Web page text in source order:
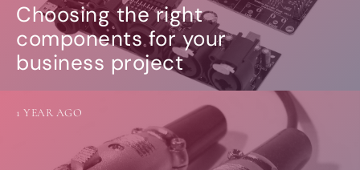
Choosing the right
components for your
business project
1 YEAR AGO